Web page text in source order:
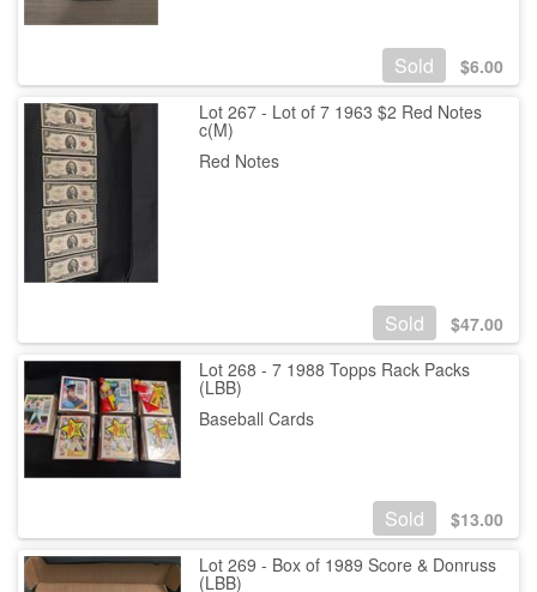
Sold $6.00
Lot 267 - Lot of 7 1963 $2 Red Notes
c(M)
Red Notes
Sold $47.00
Lot 268 - 7 1988 Topps Rack Packs
(LBB)
Baseball Cards
Sold $13.00
Lot 269 - Box of 1989 Score & Donruss
(LBB)